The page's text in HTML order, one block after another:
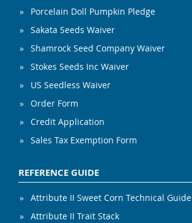
Porcelain Doll Pumpkin Pledge
Sakata Seeds Waiver
Shamrock Seed Company Waiver
Stokes Seeds Inc Waiver
US Seedless Waiver
Order Form
Credit Application
Sales Tax Exemption Form
REFERENCE GUIDE
Attribute II Sweet Corn Technical Guide
Attribute II Trait Stack